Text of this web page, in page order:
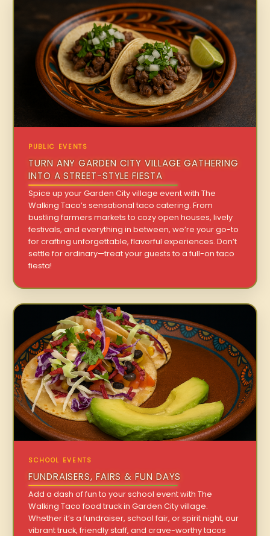
PUBLIC EVENTS
TURN ANY GARDEN CITY VILLAGE GATHERING
INTO A STREET-STYLE FIESTA
Spice up your Garden City village event with The
Walking Taco’s sensational taco catering. From
bustling farmers markets to cozy open houses, lively
festivals, and everything in between, we’re your go-to
for crafting unforgettable, flavorful experiences. Don’t
settle for ordinary—treat your guests to a full-on taco
fiesta!
SCHOOL EVENTS
FUNDRAISERS, FAIRS & FUN DAYS
Add a dash of fun to your school event with The
Walking Taco food truck in Garden City village.
Whether it’s a fundraiser, school fair, or spirit night, our
vibrant truck, friendly staff, and crave-worthy tacos